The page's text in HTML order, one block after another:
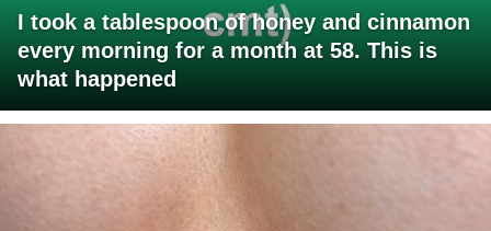
I took a tablespoon of honey and cinnamon
every morning for a month at 58. This is
what happened